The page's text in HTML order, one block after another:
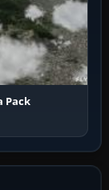
Pack